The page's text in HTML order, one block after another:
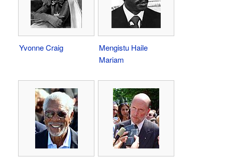
Yvonne Craig
Mengistu Haile
Mariam